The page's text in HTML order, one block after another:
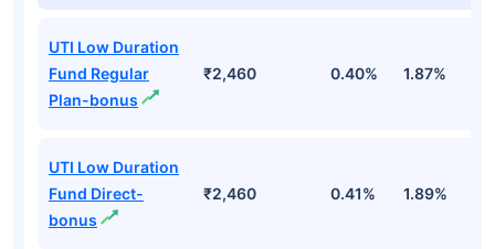
UTI Low Duration
Fund Regular
Plan-bonus
₹2,460 0.40% 1.87%
UTI Low Duration
Fund Direct-
bonus
₹2,460 0.41% 1.89%